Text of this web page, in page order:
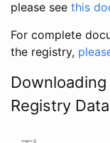
please see this
For complete
the registry,
Registry